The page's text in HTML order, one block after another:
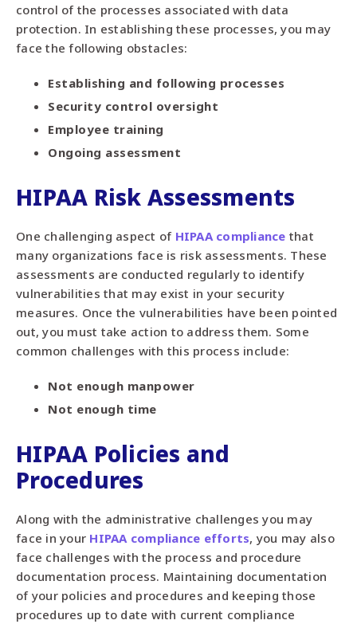
control of the processes associated with data
protection. In establishing these processes, you may
face the following obstacles:
Establishing and following processes
Security control oversight
Employee training
Ongoing assessment
HIPAA Risk Assessments
One challenging aspect of HIPAA compliance that
many organizations face is risk assessments. These
assessments are conducted regularly to identify
vulnerabilities that may exist in your security
measures. Once the vulnerabilities have been pointed
out, you must take action to address them. Some
common challenges with this process include:
Not enough manpower
Not enough time
HIPAA Policies and
Procedures
Along with the administrative challenges you may
face in your HIPAA compliance efforts, you may also
face challenges with the process and procedure
documentation process. Maintaining documentation
of your policies and procedures and keeping those
procedures up to date with current compliance